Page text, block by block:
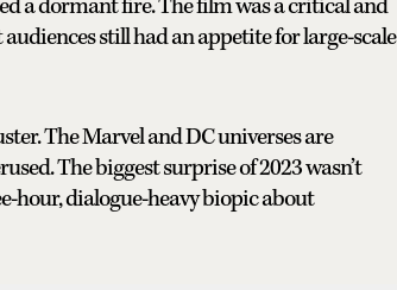
a dormant fire. The film was a critical and
still had an appetite for large-scale
The Marvel and DC universes are
The biggest surprise of 2023 wasn’t
hour, dialogue-heavy biopic about